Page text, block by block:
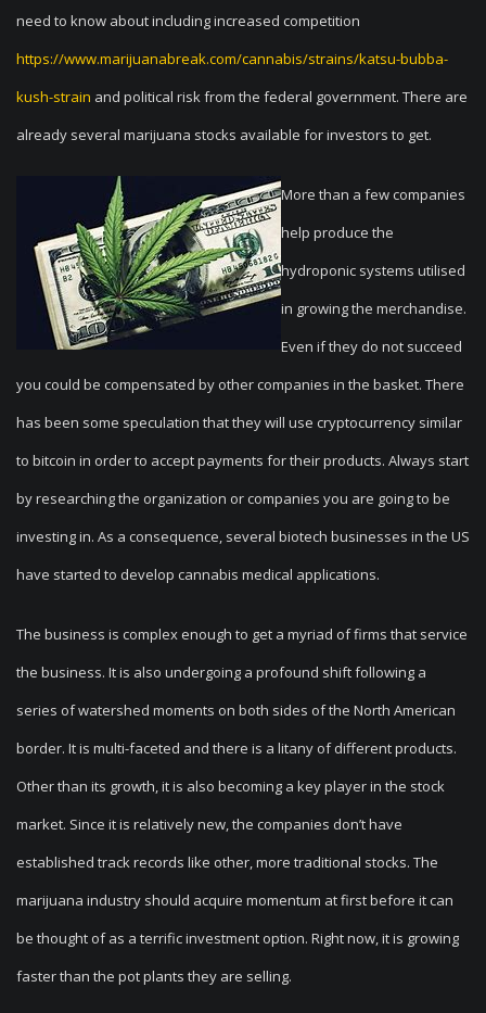
need to know about including increased competition
https://www.marijuanabreak.com/cannabis/strains/katsu-bubba-
kush-strain and political risk from the federal government. There are
already several marijuana stocks available for investors to get.
More than a few companies
help produce the
hydroponic systems utilised
in growing the merchandise.
Even if they do not succeed
you could be compensated by other companies in the basket. There
has been some speculation that they will use cryptocurrency similar
to bitcoin in order to accept payments for their products. Always start
by researching the organization or companies you are going to be
investing in. As a consequence, several biotech businesses in the US
have started to develop cannabis medical applications.
The business is complex enough to get a myriad of firms that service
the business. It is also undergoing a profound shift following a
series of watershed moments on both sides of the North American
border. It is multi-faceted and there is a litany of different products.
Other than its growth, it is also becoming a key player in the stock
market. Since it is relatively new, the companies don’t have
established track records like other, more traditional stocks. The
marijuana industry should acquire momentum at first before it can
be thought of as a terrific investment option. Right now, it is growing
faster than the pot plants they are selling.